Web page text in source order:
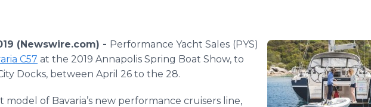
(Newswire.com) - Performance Yacht Sales (PYS)
C57 at the 2019 Annapolis Spring Boat Show, to
Docks, between April 26 to the 28.
model of Bavaria’s new performance cruisers line,